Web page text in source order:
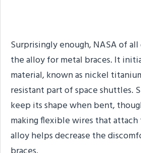
Surprisingly enough, NASA of
the alloy for metal braces. It
material, known as nickel
resistant part of space shuttles.
keep its shape when bent,
making flexible wires that
alloy helps decrease the